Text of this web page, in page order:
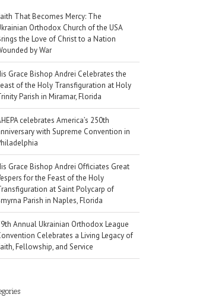
That Becomes Mercy: The
Orthodox Church of the USA
the Love of Christ to a Nation
by War
Grace Bishop Andrei Celebrates the
of the Holy Transfiguration at Holy
Parish in Miramar, Florida
celebrates America’s 250th
with Supreme Convention in
Grace Bishop Andrei Officiates Great
for the Feast of the Holy
at Saint Polycarp of
Parish in Naples, Florida
Annual Ukrainian Orthodox League
Celebrates a Living Legacy of
Fellowship, and Service